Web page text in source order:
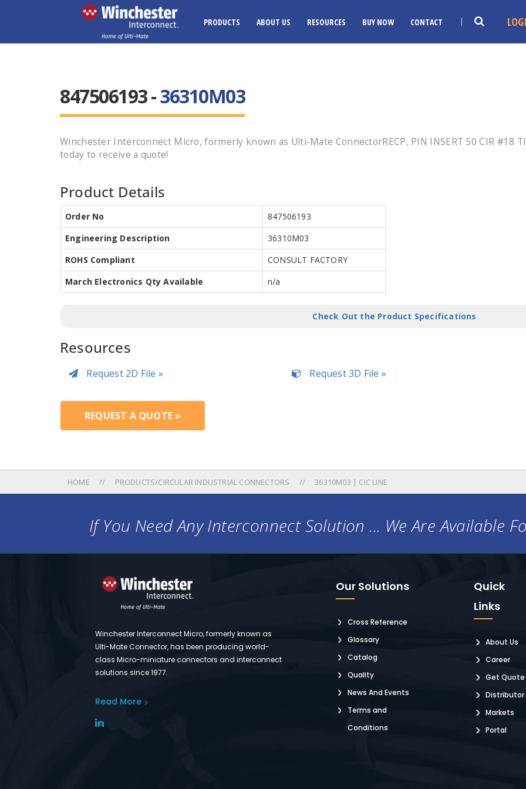
PRODUCTS ABOUT US RESOURCES BUY NOW CONTACT
847506193 -36310M03
Winchester Interconnect Micro, formerly known as Ulti-Mate ConnectorRECP, PIN INSERT 50 CIR #18
today to receive a quote!
Product Details
Order No
847506193
Engineering Description
36310M03
ROHS Compliant
CONSULT FACTORY
March Electronics Qty Available
n/a
Check Out the Product Specifications
Resources
Request 2D File » Request 3D File »
REQUEST A QUOTE »
HOME PRODUCTS/CIRCULAR INDUSTRIAL CONNECTORS 36310M03 | CIC LINE
If You Need Any Interconnect Solution ... We Are Available
Winchester Interconnect Micro, formerly known as
Ulti-Mate Connector, has been producing world-
class Micro-miniature connectors and interconnect
solutions since 1977.
Read More
Our Solutions
Cross Reference
Glossary
Catalog
Quality
News And Events
Terms and
Conditions
Quick
Links
About Us
Career
Get Quote
Distributor
Markets
Portal